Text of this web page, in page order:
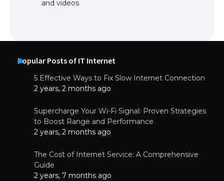
and videos
Popular Posts of IT Internet
5 Effective Ways to Fix Slow Internet Connection
2 years, 2 months ago
Supercharge Your Wi-Fi Signal: Proven Strategies
to Boost Range and Performance
2 years, 2 months ago
The Cost of Internet Service: A Comprehensive
Guide
2 years, 7 months ago